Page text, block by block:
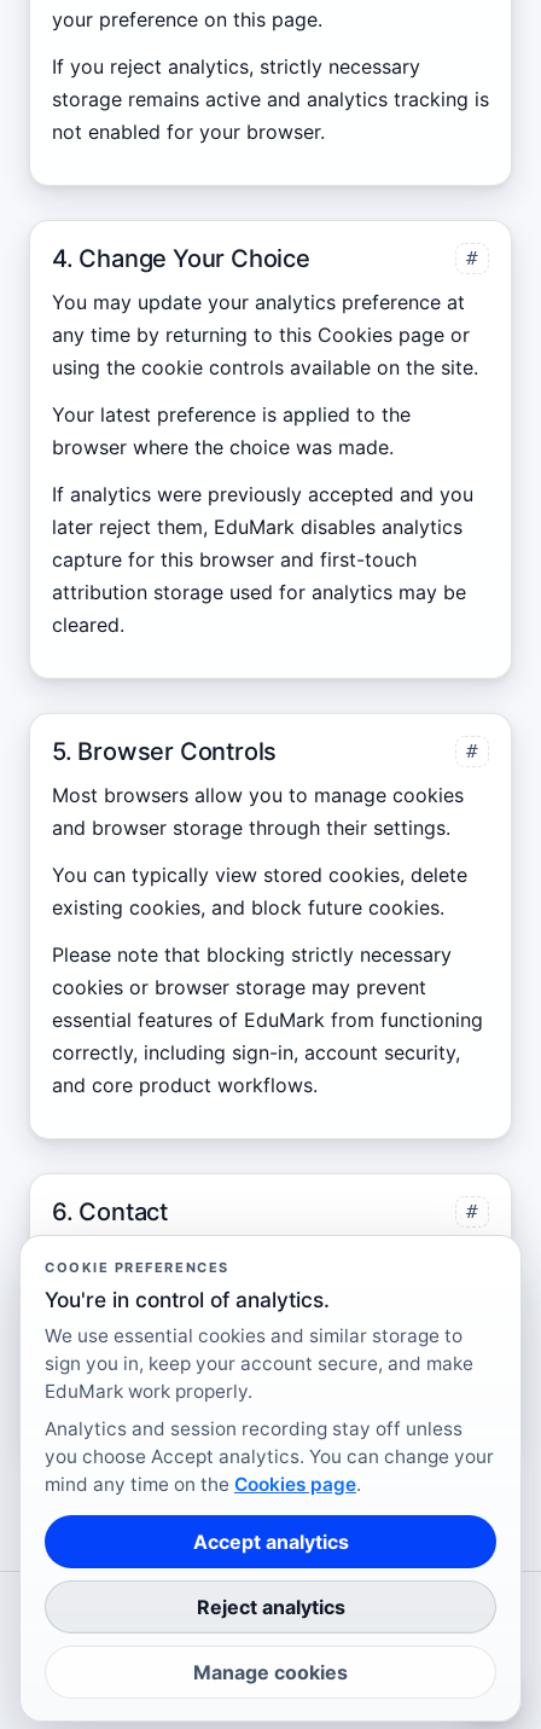
your preference on this page.
If you reject analytics, strictly necessary
storage remains active and analytics tracking is
not enabled for your browser.
4. Change Your Choice #
You may update your analytics preference at
any time by returning to this Cookies page or
using the cookie controls available on the site.
Your latest preference is applied to the
browser where the choice was made.
If analytics were previously accepted and you
later reject them, EduMark disables analytics
capture for this browser and first-touch
attribution storage used for analytics may be
cleared.
5. Browser Controls #
Most browsers allow you to manage cookies
and browser storage through their settings.
You can typically view stored cookies, delete
existing cookies, and block future cookies.
Please note that blocking strictly necessary
cookies or browser storage may prevent
essential features of EduMark from functioning
correctly, including sign-in, account security,
and core product workflows.
6. Contact #
privacy can be sent to
contact@edumark.ai
You may also refer to guidance provided by
the Information Commissioner's Office
regarding cookies and consent.
↑
©2026 EduMark.ai Ltd. All rights reserved.
CookiesPrivacy PolicyTerms of ServiceContact
COOKIE PREFERENCES
You're in control of analytics.
We use essential cookies and similar storage to
sign you in, keep your account secure, and make
EduMark work properly.
Analytics and session recording stay off unless
you choose Accept analytics. You can change your
mind any time on the Cookies page.
Accept analytics
Reject analytics
Manage cookies